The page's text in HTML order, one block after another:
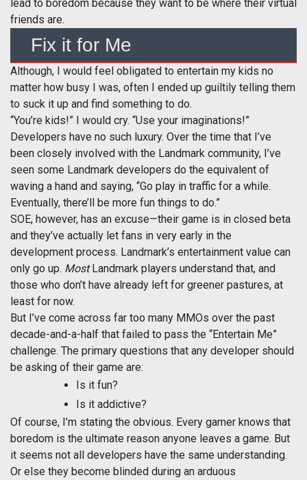
lead to boredom because they want to be where their virtual
friends are.
Fix it for Me
Although, I would feel obligated to entertain my kids no
matter how busy I was, often I ended up guiltily telling them
to suck it up and find something to do.
“You’re kids!” I would cry. “Use your imaginations!”
Developers have no such luxury. Over the time that I’ve
been closely involved with the Landmark community, I’ve
seen some Landmark developers do the equivalent of
waving a hand and saying, “Go play in traffic for a while.
Eventually, there’ll be more fun things to do.”
SOE, however, has an excuse—their game is in closed beta
and they’ve actually let fans in very early in the
development process. Landmark’s entertainment value can
only go up. MostLandmark players understand that, and
those who don’t have already left for greener pastures, at
least for now.
But I’ve come across far too many MMOs over the past
decade-and-a-half that failed to pass the “Entertain Me”
challenge. The primary questions that any developer should
be asking of their game are:
Is it fun?
Is it addictive?
Of course, I’m stating the obvious. Every gamer knows that
boredom is the ultimate reason anyone leaves a game. But
it seems not all developers have the same understanding.
Or else they become blinded during an arduous